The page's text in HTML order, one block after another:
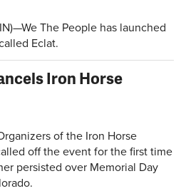
The People has launched
Eclat.
Iron Horse
of the Iron Horse
off the event for the first time
persisted over Memorial Day